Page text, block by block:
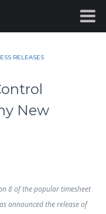
RELEASES
New
8 of the popular timesheet
announced the release of